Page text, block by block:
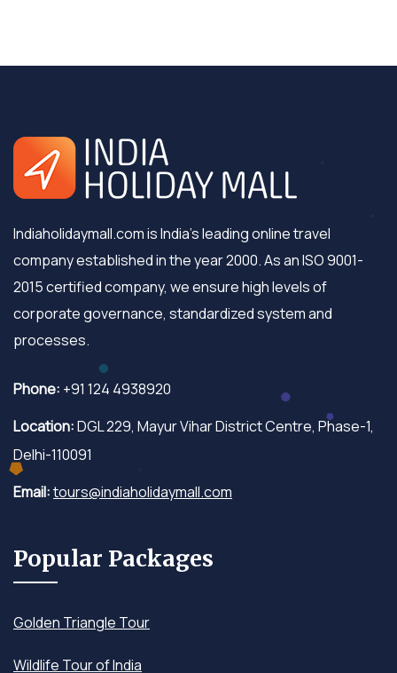
Indiaholidaymall.com is India's leading online travel
company established in the year 2000. As an ISO 9001-
2015 certified company, we ensure high levels of
corporate governance, standardized system and
processes.
Phone: +91 124 4938920
Location:DGL 229, Mayur Vihar District Centre, Phase-1,
Delhi-110091
Email:tours@indiaholidaymall.com
Popular Packages
Golden Triangle Tour
Wildlife Tour of India